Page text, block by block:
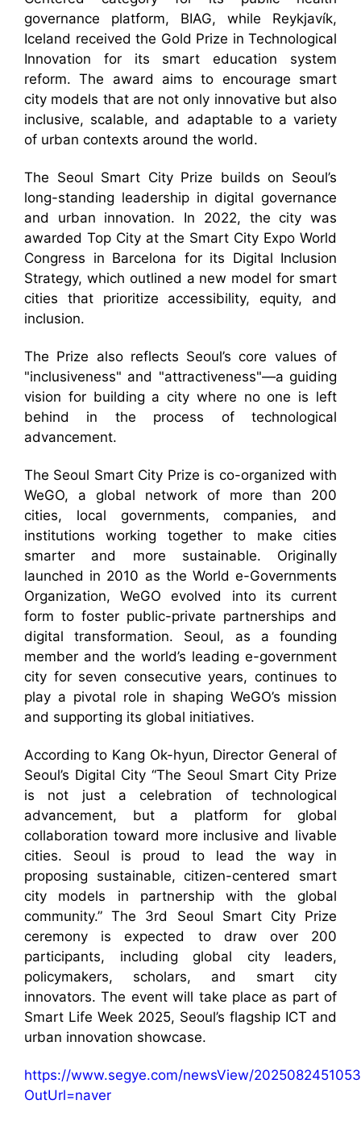
governance platform, BIAG, while Reykjavík,
Iceland received the Gold Prize in Technological
Innovation for its smart education system
reform. The award aims to encourage smart
city models that are not only innovative but also
inclusive, scalable, and adaptable to a variety
of urban contexts around the world.
The Seoul Smart City Prize builds on Seoul’s
long-standing leadership in digital governance
and urban innovation. In 2022, the city was
awarded Top City at the Smart City Expo World
Congress in Barcelona for its Digital Inclusion
Strategy, which outlined a new model for smart
cities that prioritize accessibility, equity, and
inclusion.
The Prize also reflects Seoul’s core values of
"inclusiveness" and "attractiveness"—a guiding
vision for building a city where no one is left
behind in the process of technological
advancement.
The Seoul Smart City Prize is co-organized with
WeGO, a global network of more than 200
cities, local governments, companies, and
institutions working together to make cities
smarter and more sustainable. Originally
launched in 2010 as the World e-Governments
Organization, WeGO evolved into its current
form to foster public-private partnerships and
digital transformation. Seoul, as a founding
member and the world’s leading e-government
city for seven consecutive years, continues to
play a pivotal role in shaping WeGO’s mission
and supporting its global initiatives.
According to Kang Ok-hyun, Director General of
Seoul’s Digital City “The Seoul Smart City Prize
is not just a celebration of technological
advancement, but a platform for global
collaboration toward more inclusive and livable
cities. Seoul is proud to lead the way in
proposing sustainable, citizen-centered smart
city models in partnership with the global
community.” The 3rd Seoul Smart City Prize
ceremony is expected to draw over 200
participants, including global city leaders,
policymakers, scholars, and smart city
innovators. The event will take place as part of
Smart Life Week 2025, Seoul’s flagship ICT and
urban innovation showcase.
https://www.segye.com/newsView/
OutUrl=naver